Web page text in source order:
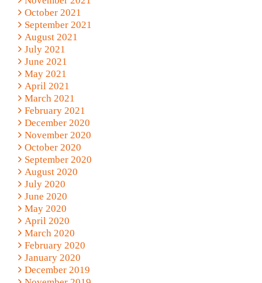
October 2021
September 2021
August 2021
July 2021
June 2021
May 2021
April 2021
March 2021
February 2021
December 2020
November 2020
October 2020
September 2020
August 2020
July 2020
June 2020
May 2020
April 2020
March 2020
February 2020
January 2020
December 2019